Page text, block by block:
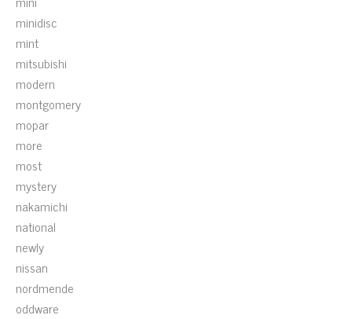
minidisc
mint
mitsubishi
modern
montgomery
mopar
more
most
mystery
nakamichi
national
newly
nissan
nordmende
oddware